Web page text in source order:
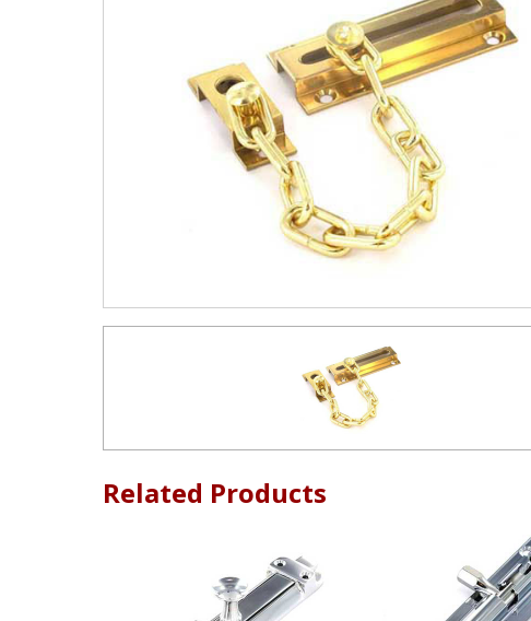
Related Products